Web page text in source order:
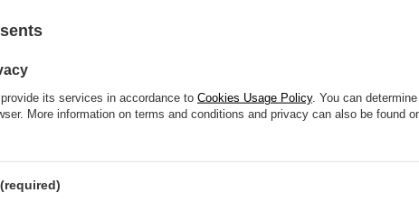
its services in accordance to Cookies Usage Policy. You can
More information on terms and conditions and privacy can also be found